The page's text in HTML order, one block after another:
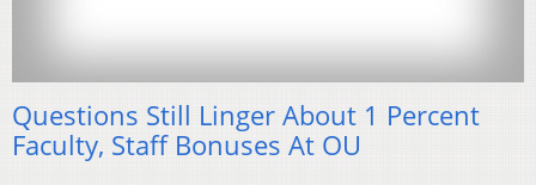
Questions Still Linger About 1 Percent
Faculty, Staff Bonuses At OU